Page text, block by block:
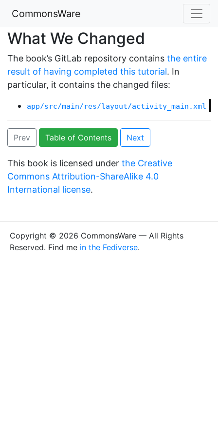
CommonsWare
What We Changed
The book’s GitLab repository contains the entire
result of having completed this tutorial. In
particular, it contains the changed files:
app/src/main/res/layout/activity_main.xml
Prev Table of Contents Next
This book is licensed under the Creative
Commons Attribution-ShareAlike 4.0
International license.
Copyright © 2026 CommonsWare — All Rights
Reserved. Find me in the Fediverse.